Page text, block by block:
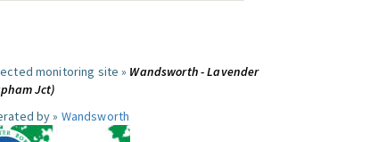
monitoring site » Wandsworth - Lavender
Jct)
by » Wandsworth